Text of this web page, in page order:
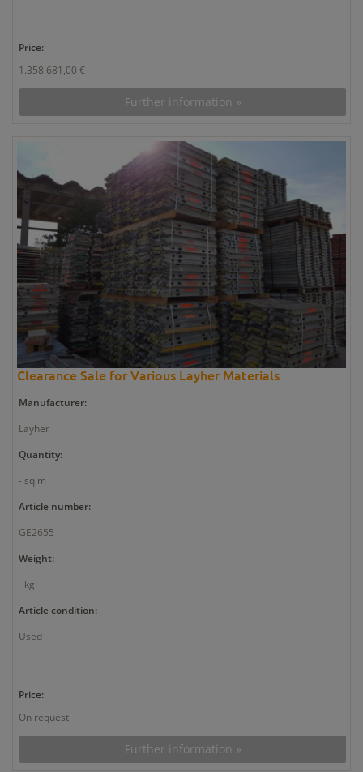
Price:
1.358.681,00 €
Further information »
Clearance Sale for Various Layher Materials
Manufacturer:
Layher
Quantity:
- sq m
Article number:
GE2655
Weight:
- kg
Article condition:
Used
Price:
On request
Further information »